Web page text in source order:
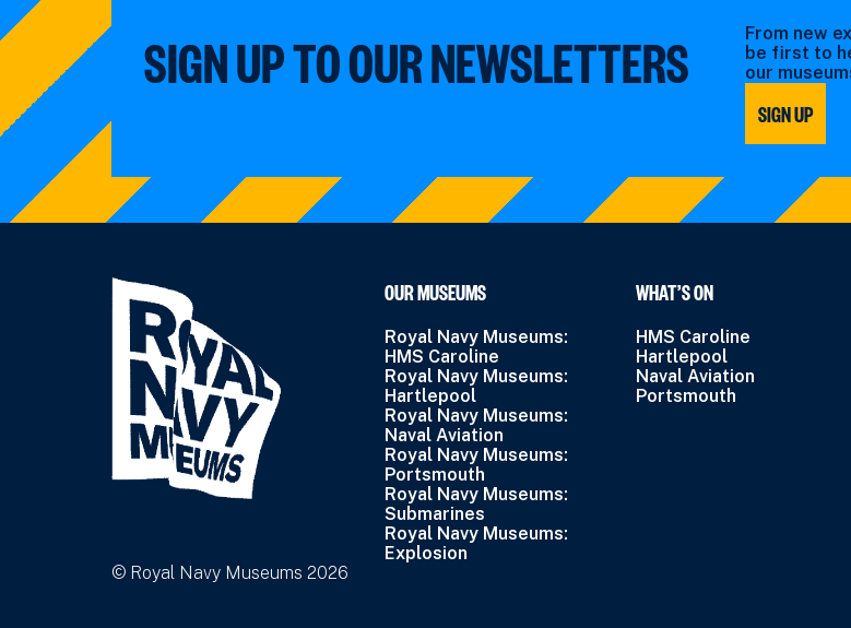
SIGN UP TO OUR NEWSLETTERS
From new
be first to
our
SIGN UP
OUR MUSEUMS
Royal Navy Museums:
HMS Caroline
Royal Navy Museums:
Hartlepool
Royal Navy Museums:
Naval Aviation
Royal Navy Museums:
Portsmouth
Royal Navy Museums:
Submarines
Royal Navy Museums:
Explosion
WHAT’S ON
HMS Caroline
Hartlepool
Naval Aviation
Portsmouth
© Royal Navy Museums 2026